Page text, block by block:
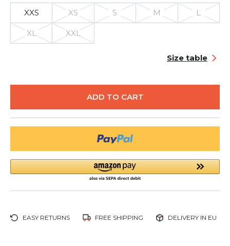
XXS XS S M L
XL XXL
Size table
ADD TO CART
EASY RETURNS FREE SHIPPING DELIVERY IN EU